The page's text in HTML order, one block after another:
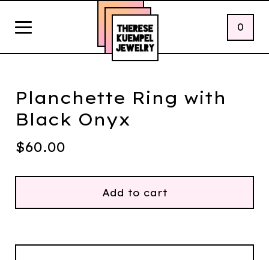
0
Planchette Ring with
Black Onyx
$60.00
Add to cart